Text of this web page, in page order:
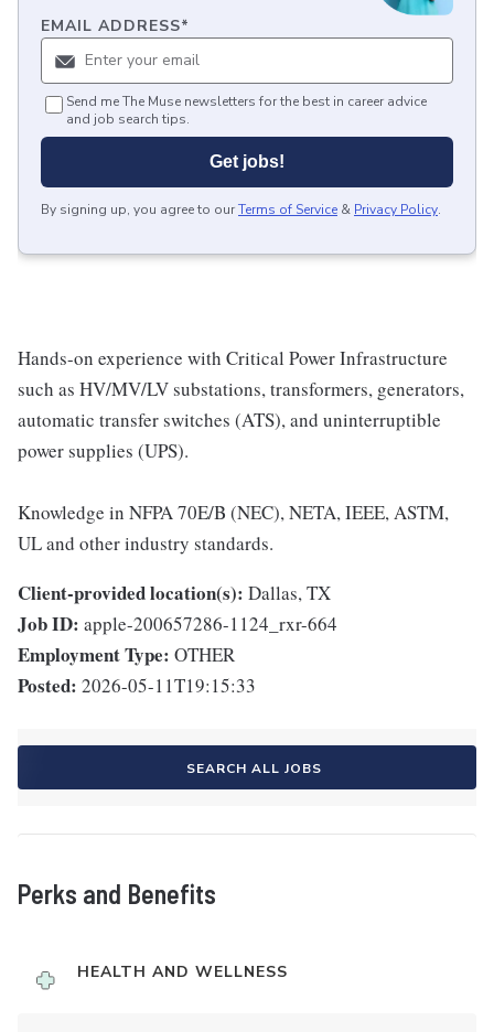
EMAIL ADDRESS*
Send me The Muse newsletters for the best in career advice
and job search tips.
Get jobs!
By signing up, you agree to ourTerms of Service & Privacy Policy.
Hands-on experience with Critical Power Infrastructure
such as HV/MV/LV substations, transformers, generators,
automatic transfer switches (ATS), and uninterruptible
power supplies (UPS).
Knowledge in NFPA 70E/B (NEC), NETA, IEEE, ASTM,
UL and other industry standards.
Client-provided location(s): Dallas, TX
Job ID: apple-200657286-1124_rxr-664
Employment Type: OTHER
Posted: 2026-05-11T19:15:33
SEARCH ALL JOBS
Perks and Benefits
HEALTH AND WELLNESS